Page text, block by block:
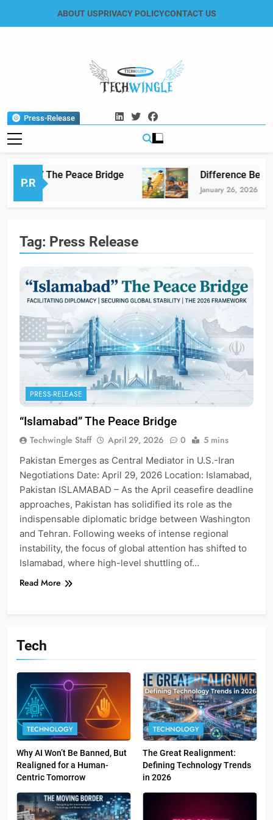
ABOUT USPRIVACY POLICYCONTACT US
Press-Release Tech Wingle
Technology & News Blog
P.R
The Peace Bridge
2026
Difference
January 26, 2026
Tag: Press Release
PRESS-RELEASE
“Islamabad” The Peace Bridge
Techwingle Staff April 29, 2026 0 5 mins
Pakistan Emerges as Central Mediator in U.S.-Iran
Negotiations Date: April 29, 2026 Location: Islamabad,
Pakistan ISLAMABAD – As the April ceasefire deadline
approaches, Pakistan has solidified its role as the
indispensable diplomatic bridge between Washington
and Tehran. Following weeks of intense regional
instability, the focus of global attention has shifted to
Islamabad, where high-level shuttling of…
Read More
Tech
TECHNOLOGY
Why AI Won’t Be Banned, But
Realigned for a Human-
Centric Tomorrow
TECHNOLOGY
The Great Realignment:
Defining Technology Trends
in 2026